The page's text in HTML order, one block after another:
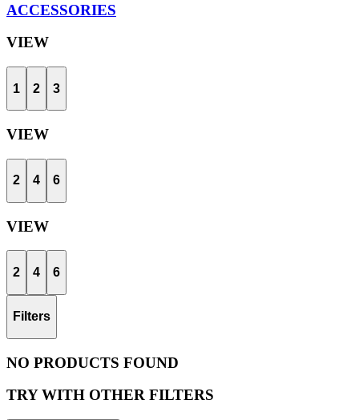
ACCESSORIES
VIEW
1 2 3
VIEW
2 4 6
VIEW
2 4 6
Filters
NO PRODUCTS FOUND
TRY WITH OTHER FILTERS